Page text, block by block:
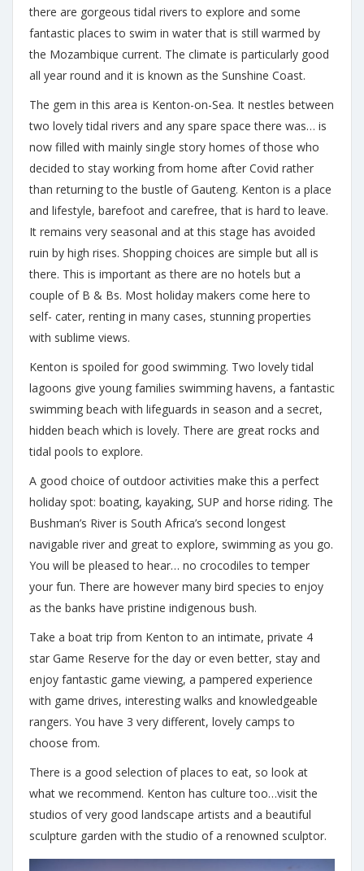
there are gorgeous tidal rivers to explore and some
fantastic places to swim in water that is still warmed by
the Mozambique current. The climate is particularly good
all year round and it is known as the Sunshine Coast.
The gem in this area is Kenton-on-Sea. It nestles between
two lovely tidal rivers and any spare space there was… is
now filled with mainly single story homes of those who
decided to stay working from home after Covid rather
than returning to the bustle of Gauteng. Kenton is a place
and lifestyle, barefoot and carefree, that is hard to leave.
It remains very seasonal and at this stage has avoided
ruin by high rises. Shopping choices are simple but all is
there. This is important as there are no hotels but a
couple of B & Bs. Most holiday makers come here to
self- cater, renting in many cases, stunning properties
with sublime views.
Kenton is spoiled for good swimming. Two lovely tidal
lagoons give young families swimming havens, a fantastic
swimming beach with lifeguards in season and a secret,
hidden beach which is lovely. There are great rocks and
tidal pools to explore.
A good choice of outdoor activities make this a perfect
holiday spot: boating, kayaking, SUP and horse riding. The
Bushman’s River is South Africa’s second longest
navigable river and great to explore, swimming as you go.
You will be pleased to hear… no crocodiles to temper
your fun. There are however many bird species to enjoy
as the banks have pristine indigenous bush.
Take a boat trip from Kenton to an intimate, private 4
star Game Reserve for the day or even better, stay and
enjoy fantastic game viewing, a pampered experience
with game drives, interesting walks and knowledgeable
rangers. You have 3 very different, lovely camps to
choose from.
There is a good selection of places to eat, so look at
what we recommend. Kenton has culture too…visit the
studios of very good landscape artists and a beautiful
sculpture garden with the studio of a renowned sculptor.